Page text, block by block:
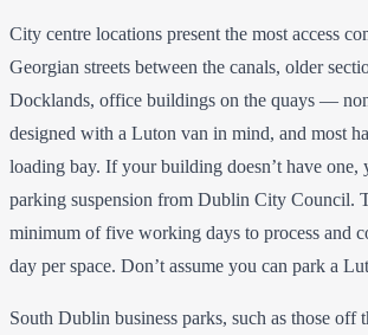
City centre locations present the most access
Georgian streets between the canals, older
Docklands, office buildings on the quays —
designed with a Luton van in mind, and most
loading bay. If your building doesn’t have one,
parking suspension from Dublin City Council.
minimum of five working days to process and
day per space. Don’t assume you can park a
South Dublin business parks, such as those off